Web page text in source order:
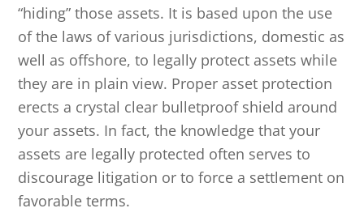
“hiding” those assets. It is based upon the use
of the laws of various jurisdictions, domestic as
well as offshore, to legally protect assets while
they are in plain view. Proper asset protection
erects a crystal clear bulletproof shield around
your assets. In fact, the knowledge that your
assets are legally protected often serves to
discourage litigation or to force a settlement on
favorable terms.